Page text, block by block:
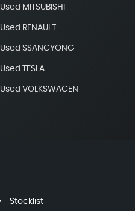
Used MITSUBISHI
Used RENAULT
Used SSANGYONG
Used TESLA
Used VOLKSWAGEN
Stocklist